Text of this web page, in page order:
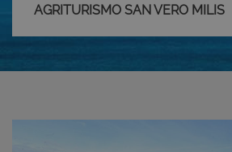
AGRITURISMO SAN VERO MILIS